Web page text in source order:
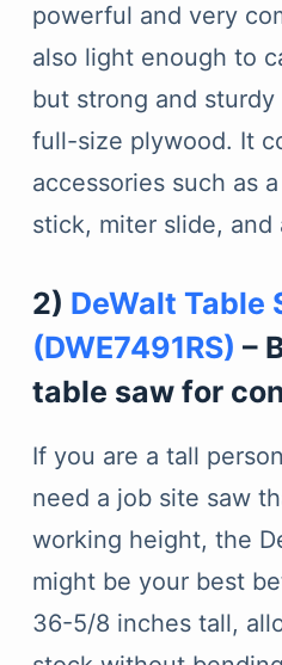
powerful and very
also light enough to
but strong and
full-size plywood. It
accessories such as
stick, miter slide, and
2) DeWalt Table
(DWE7491RS) –
table saw for
If you are a tall
need a job site saw
working height, the
might be your best
36-5/8 inches tall,